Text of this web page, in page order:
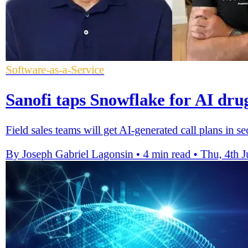
Software-as-a-Service
Sanofi taps Snowflake for AI
Field sales teams will get AI-generated call plans in
By Joseph Gabriel Lagonsin • 4 min read • Thu, 4th